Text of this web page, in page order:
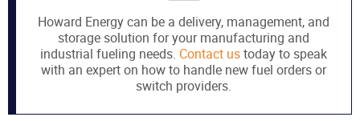
Howard Energy can be a delivery, management, and
storage solution for your manufacturing and
industrial fueling needs. Contact ustoday to speak
with an expert on how to handle new fuel orders or
switch providers.